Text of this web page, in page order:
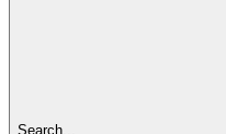
Search...